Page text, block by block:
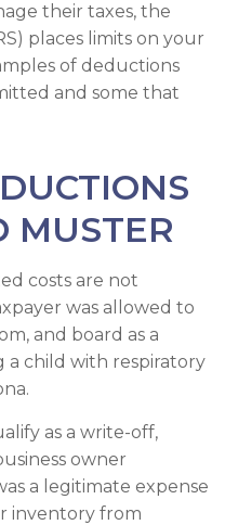
their taxes, the
places limits on your
of deductions
and some that
MUSTER
costs are not
was allowed to
and board as a
a child with respiratory
as a write-off,
owner
a legitimate expense
inventory from